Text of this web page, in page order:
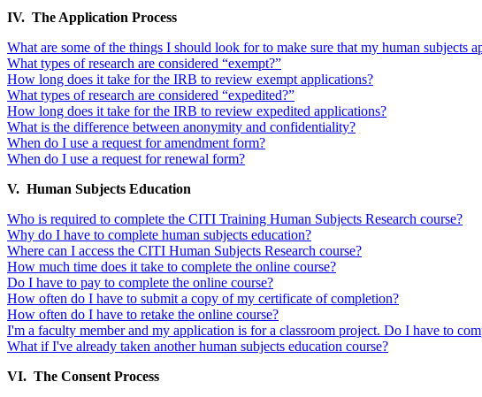
IV. The Application Process
What are some of the things I should look for to make sure that my human subjects
What types of research are considered “exempt?”
How long does it take for the IRB to review exempt applications?
What types of research are considered “expedited?”
How long does it take for the IRB to review expedited applications?
What is the difference between anonymity and confidentiality?
When do I use a request for amendment form?
When do I use a request for renewal form?
V. Human Subjects Education
Who is required to complete the CITI Training Human Subjects Research course?
Why do I have to complete human subjects education?
Where can I access the CITI Human Subjects Research course?
How much time does it take to complete the online course?
Do I have to pay to complete the online course?
How often do I have to submit a copy of my certificate of completion?
How often do I have to retake the online course?
I'm a faculty member and my application is for a classroom project. Do I have to
What if I've already taken another human subjects education course?
VI. The Consent Process